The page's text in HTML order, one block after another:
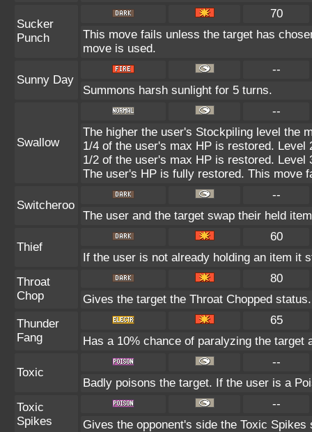
Sucker
Punch
70
This move fails unless the target has
move is used.
Sunny Day
--
Summons harsh sunlight for 5 turns.
Swallow
--
The higher the user's Stockpiling level the
1/4 of the user's max HP is restored. Level
1/2 of the user's max HP is restored. Level
The user's HP is fully restored. This move
Switcheroo
--
The user and the target swap their held
Thief
60
If the user is not already holding an item it
Throat
Chop
80
Gives the target the Throat Chopped status.
Thunder
Fang
65
Has a 10% chance of paralyzing the
Toxic
--
Badly poisons the target. If the user is a
Toxic
Spikes
--
Gives the opponent's side the Toxic Spikes